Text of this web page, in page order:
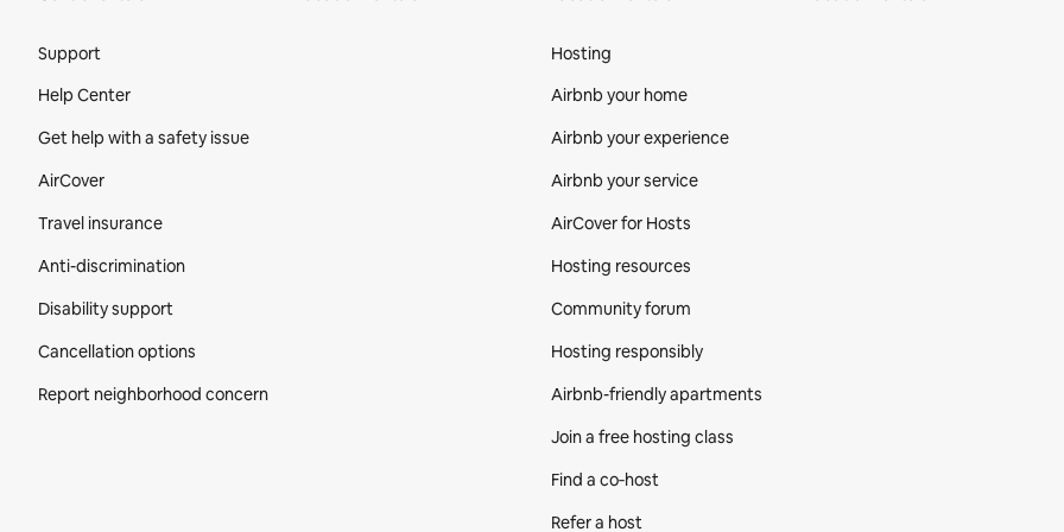
Support
Help Center
Get help with a safety issue
AirCover
Travel insurance
Anti-discrimination
Disability support
Cancellation options
Report neighborhood concern
Hosting
Airbnb your home
Airbnb your experience
Airbnb your service
AirCover for Hosts
Hosting resources
Community forum
Hosting responsibly
Airbnb-friendly apartments
Join a free hosting class
Find a co‑host
Refer a host